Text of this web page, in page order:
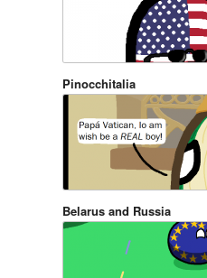
Pinocchitalia
Belarus and Russia